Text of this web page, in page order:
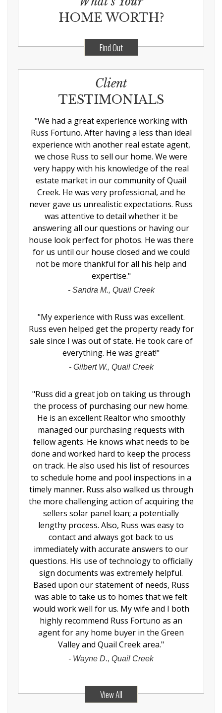
HOME WORTH?
Find Out
Client
TESTIMONIALS
"We had a great experience working with
Russ Fortuno. After having a less than ideal
experience with another real estate agent,
we chose Russ to sell our home. We were
very happy with his knowledge of the real
estate market in our community of Quail
Creek. He was very professional, and he
never gave us unrealistic expectations. Russ
was attentive to detail whether it be
answering all our questions or having our
house look perfect for photos. He was there
for us until our house closed and we could
not be more thankful for all his help and
expertise."
- Sandra M., Quail Creek
"My experience with Russ was excellent.
Russ even helped get the property ready for
sale since I was out of state. He took care of
everything. He was great!"
- Gilbert W., Quail Creek
"Russ did a great job on taking us through
the process of purchasing our new home.
He is an excellent Realtor who smoothly
managed our purchasing requests with
fellow agents. He knows what needs to be
done and worked hard to keep the process
on track. He also used his list of resources
to schedule home and pool inspections in a
timely manner. Russ also walked us through
the more challenging action of acquiring the
sellers solar panel loan; a potentially
lengthy process. Also, Russ was easy to
contact and always got back to us
immediately with accurate answers to our
questions. His use of technology to officially
sign documents was extremely helpful.
Based upon our statement of needs, Russ
was able to take us to homes that we felt
would work well for us. My wife and I both
highly recommend Russ Fortuno as an
agent for any home buyer in the Green
Valley and Quail Creek area."
- Wayne D., Quail Creek
View All